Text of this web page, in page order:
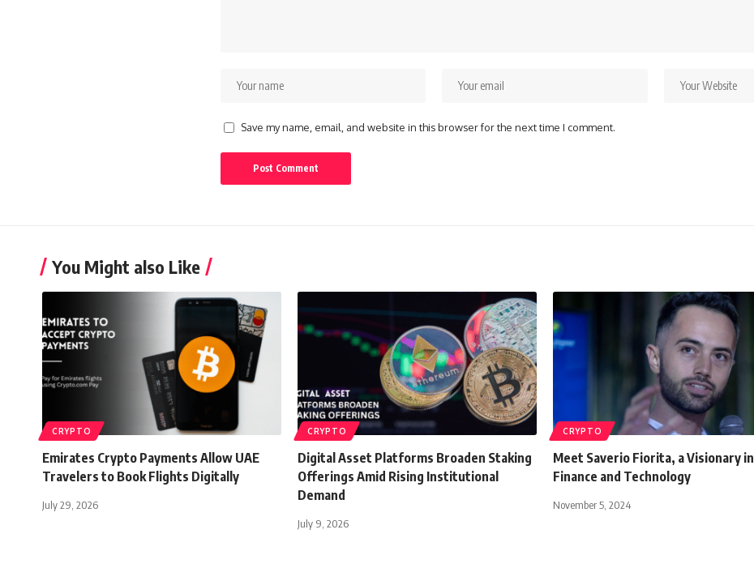
Save my name, email, and website in this browser for the next time I comment.
You Might also Like
CRYPTO
Emirates Crypto Payments Allow UAE
Travelers to Book Flights Digitally
July 29, 2026
CRYPTO
Digital Asset Platforms Broaden Staking
Offerings Amid Rising Institutional
Demand
July 9, 2026
CRYPTO
Meet Saverio Fiorita, a Visionary in
Finance and Technology
November 5, 2024